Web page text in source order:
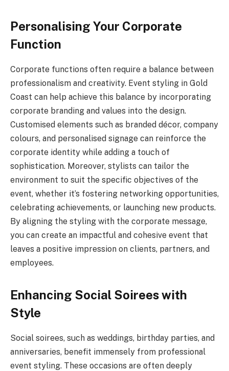
Personalising Your Corporate
Function
Corporate functions often require a balance between
professionalism and creativity. Event styling in Gold
Coast can help achieve this balance by incorporating
corporate branding and values into the design.
Customised elements such as branded décor, company
colours, and personalised signage can reinforce the
corporate identity while adding a touch of
sophistication. Moreover, stylists can tailor the
environment to suit the specific objectives of the
event, whether it’s fostering networking opportunities,
celebrating achievements, or launching new products.
By aligning the styling with the corporate message,
you can create an impactful and cohesive event that
leaves a positive impression on clients, partners, and
employees.
Enhancing Social Soirees with
Style
Social soirees, such as weddings, birthday parties, and
anniversaries, benefit immensely from professional
event styling. These occasions are often deeply